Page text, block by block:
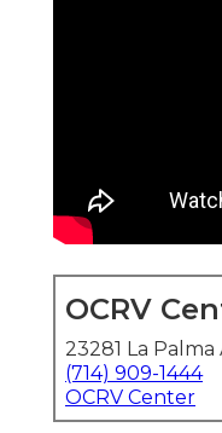
OCRV
23281 La Palma
(714) 909-1444
OCRV Center